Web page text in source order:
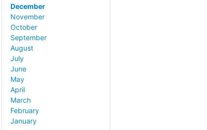
December
November
October
September
August
July
June
May
April
March
February
January